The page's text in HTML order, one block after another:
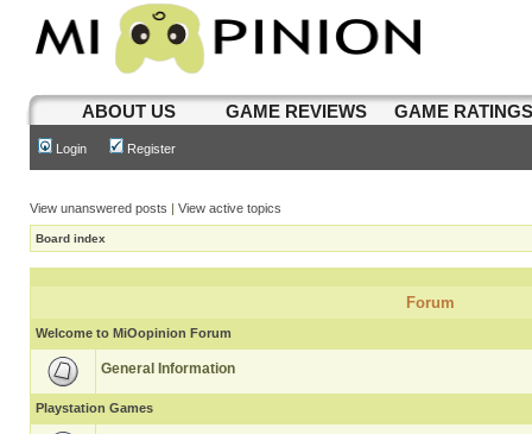
ABOUT US GAME REVIEWS GAME
Login Register
View unanswered posts | View active topics
Board index
Forum
Welcome to MiOopinion Forum
General Information
Playstation Games